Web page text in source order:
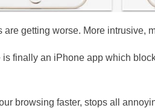
getting worse. More intrusive,
finally an iPhone app which
browsing faster, stops all